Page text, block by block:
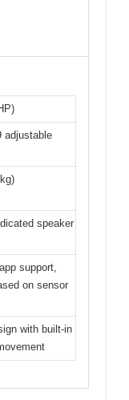
adjustable
speaker
support,
on sensor
with built-in